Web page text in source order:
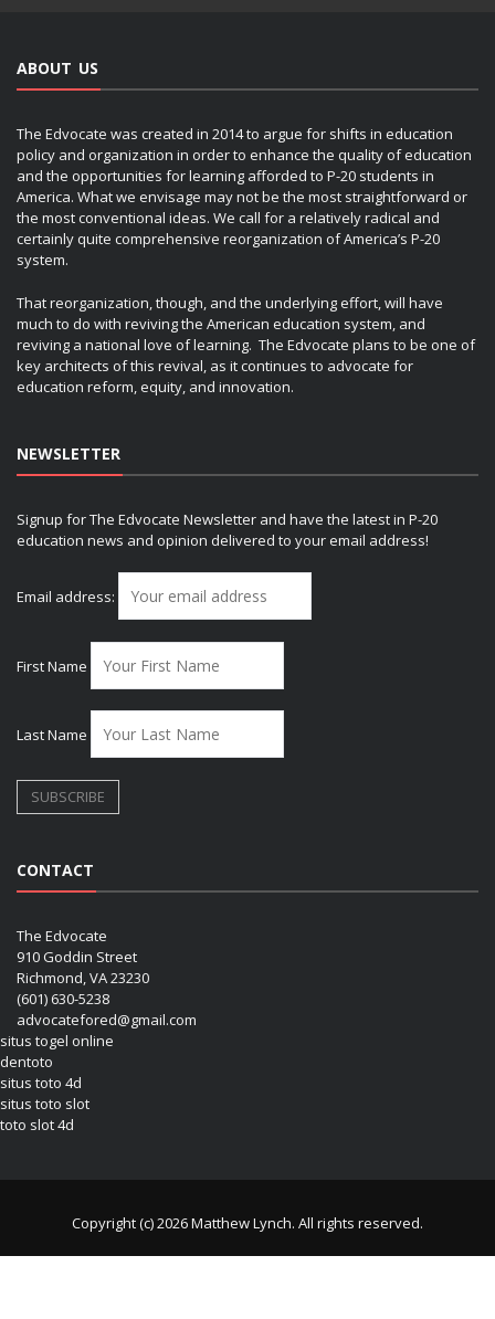
ABOUT US
The Edvocate was created in 2014 to argue for shifts in education
policy and organization in order to enhance the quality of education
and the opportunities for learning afforded to P-20 students in
America. What we envisage may not be the most straightforward or
the most conventional ideas. We call for a relatively radical and
certainly quite comprehensive reorganization of America’s P-20
system.
That reorganization, though, and the underlying effort, will have
much to do with reviving the American education system, and
reviving a national love of learning. The Edvocate plans to be one of
key architects of this revival, as it continues to advocate for
education reform, equity, and innovation.
NEWSLETTER
Signup for The Edvocate Newsletter and have the latest in P-20
education news and opinion delivered to your email address!
Email address:
First Name
Last Name
CONTACT
The Edvocate
910 Goddin Street
Richmond, VA 23230
(601) 630-5238
advocatefored@gmail.com
situs togel online
dentoto
situs toto 4d
situs toto slot
toto slot 4d
Copyright (c) 2026 Matthew Lynch. All rights reserved.